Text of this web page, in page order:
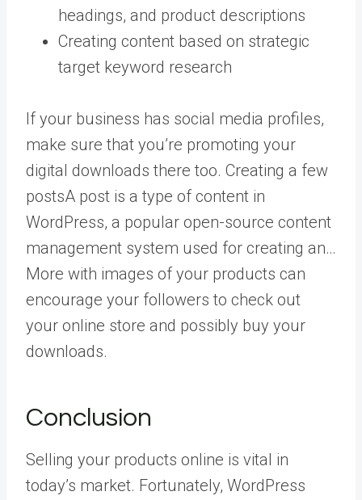
headings, and product descriptions
Creating content based on strategic
target keyword research
If your business has social media profiles,
make sure that you’re promoting your
digital downloads there too. Creating a few
postsA post is a type of content in
WordPress, a popular open-source content
management system used for creating an…
More with images of your products can
encourage your followers to check out
your online store and possibly buy your
downloads.
Conclusion
Selling your products online is vital in
today’s market. Fortunately, WordPress